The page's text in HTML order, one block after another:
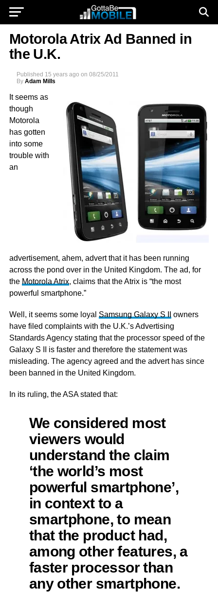
Motorola Atrix Ad Banned in
the U.K.
Published 15 years ago on 08/25/2011
By Adam Mills
It seems as
though
Motorola
has gotten
into some
trouble with
an
advertisement, ahem, advert that it has been running
across the pond over in the United Kingdom. The ad, for
the Motorola Atrix, claims that the Atrix is “the most
powerful smartphone.”
Well, it seems some loyal Samsung Galaxy S II
owners
have filed complaints with the U.K.’s Advertising
Standards Agency stating that the processor speed of the
Galaxy S II is faster and therefore the statement was
misleading. The agency agreed and the advert has since
been banned in the United Kingdom.
In its ruling, the ASA stated that:
We considered most
viewers would
understand the claim
‘the world’s most
powerful smartphone’,
in context to a
smartphone, to mean
that the product had,
among other features, a
faster processor than
any other smartphone.